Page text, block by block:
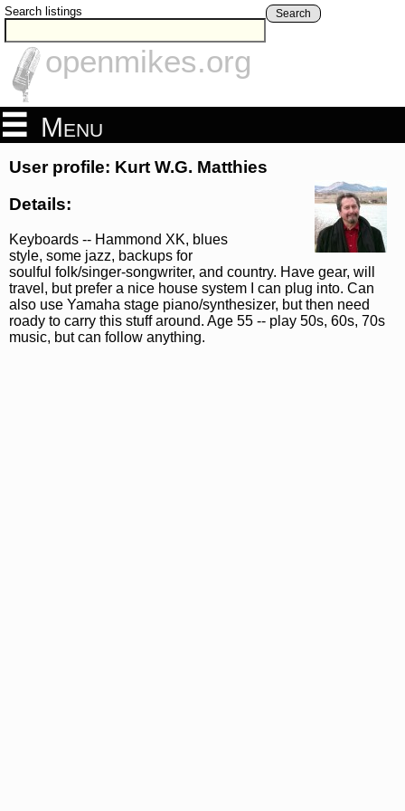
Search listings Search
openmikes.org
Menu
User profile: Kurt W.G. Matthies
Details:
Keyboards -- Hammond XK, blues
style, some jazz, backups for
soulful folk/singer-songwriter, and country. Have gear, will
travel, but prefer a nice house system I can plug into. Can
also use Yamaha stage piano/synthesizer, but then need
roady to carry this stuff around. Age 55 -- play 50s, 60s, 70s
music, but can follow anything.